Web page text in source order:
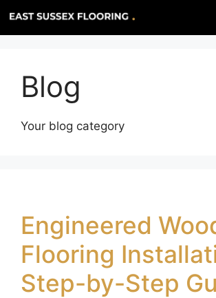
Blog
Your blog category
Engineered
Flooring
Step-by-Step